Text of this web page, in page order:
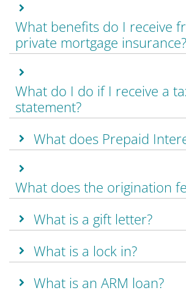
What benefits do I receive
private mortgage insurance?
What do I do if I receive a
statement?
What does Prepaid
What does the origination
What is a gift letter?
What is a lock in?
What is an ARM loan?